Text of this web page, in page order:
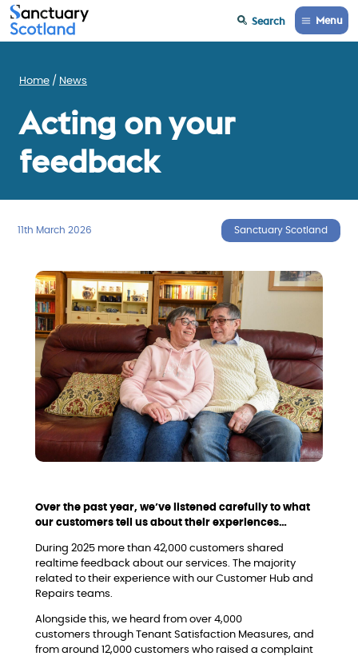
Search Menu
Home News
Acting on your
feedback
11th March 2026 Sanctuary Scotland
Over the past year, we’ve listened carefully to what
our customers tell us about their experiences…
During 2025 more than 42,000 customers shared
realtime feedback about our services. The majority
related to their experience with our Customer Hub and
Repairs teams.
Alongside this, we heard from over 4,000
customers through Tenant Satisfaction Measures, and
from around 12,000 customers who raised a complaint